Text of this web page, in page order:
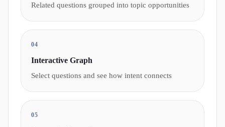
Related questions grouped into topic opportunities
04
Interactive Graph
Select questions and see how intent connects
05